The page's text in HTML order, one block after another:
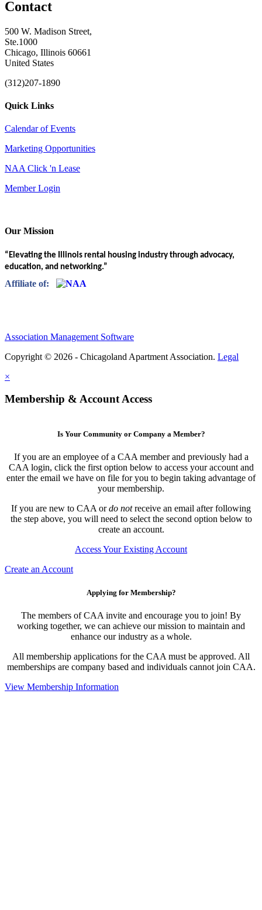
Contact
500 W. Madison Street,
Ste.1000
Chicago, Illinois 60661
United States
(312)207-1890
Quick Links
Calendar of Events
Marketing Opportunities
NAA Click 'n Lease
Member Login
Our Mission
“Elevating the Illinois rental housing industry through advocacy,
education, and networking.”
Affiliate of:
Association Management Software
Copyright © 2026 - Chicagoland Apartment Association. Legal
×
Membership & Account Access
Is Your Community or Company a Member?
If you are an employee of a CAA member and previously had a
CAA login, click the first option below to access your account and
enter the email we have on file for you to begin taking advantage of
your membership.
If you are new to CAA ordo notreceive an email after following
the step above, you will need to select the second option below to
create an account.
Access Your Existing Account
Create an Account
Applying for Membership?
The members of CAA invite and encourage you to join! By
working together, we can achieve our mission to maintain and
enhance our industry as a whole.
All membership applications for the CAA must be approved. All
memberships are company based and individuals cannot join CAA.
View Membership Information